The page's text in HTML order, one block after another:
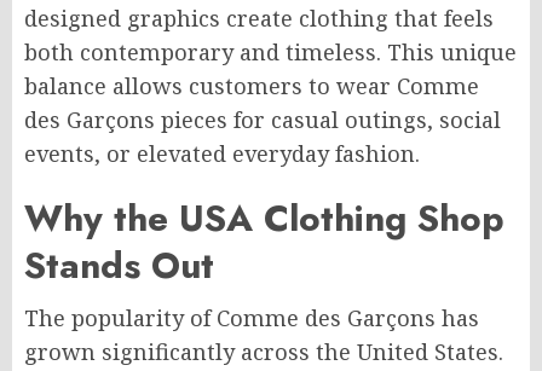
designed graphics create clothing that feels
both contemporary and timeless. This unique
balance allows customers to wear Comme
des Garçons pieces for casual outings, social
events, or elevated everyday fashion.
Why the USA Clothing Shop
Stands Out
The popularity of Comme des Garçons has
grown significantly across the United States.